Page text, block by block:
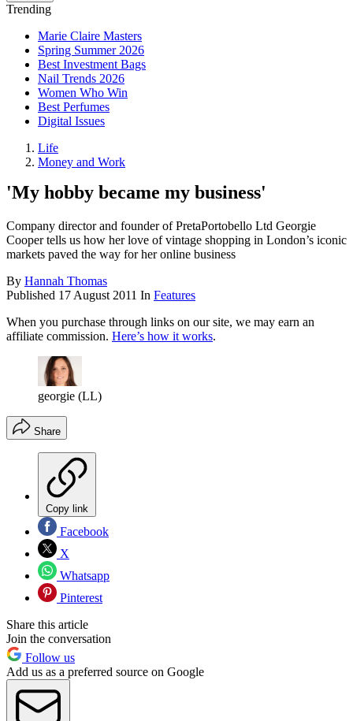
Trending
Marie Claire Masters
Spring Summer 2026
Best Investment Bags
Nail Trends 2026
Women Who Win
Best Perfumes
Digital Issues
Life
Money and Work
'My hobby became my business'
Company director and founder of PretaPortobello Ltd Georgie
Cooper tells us how her love of vintage shopping in London’s iconic
markets paved the way for her online business
By Hannah Thomas
Published 17 August 2011 In Features
When you purchase through links on our site, we may earn an
affiliate commission. Here’s how it works.
georgie (LL)
Share
Copy link
Facebook
X
Whatsapp
Pinterest
Share this article
Join the conversation
Follow us
Add us as a preferred source on Google